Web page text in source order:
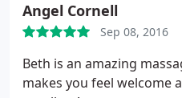
Angel Cornell
Sep 08, 2016
Beth is an amazing
makes you feel welcome